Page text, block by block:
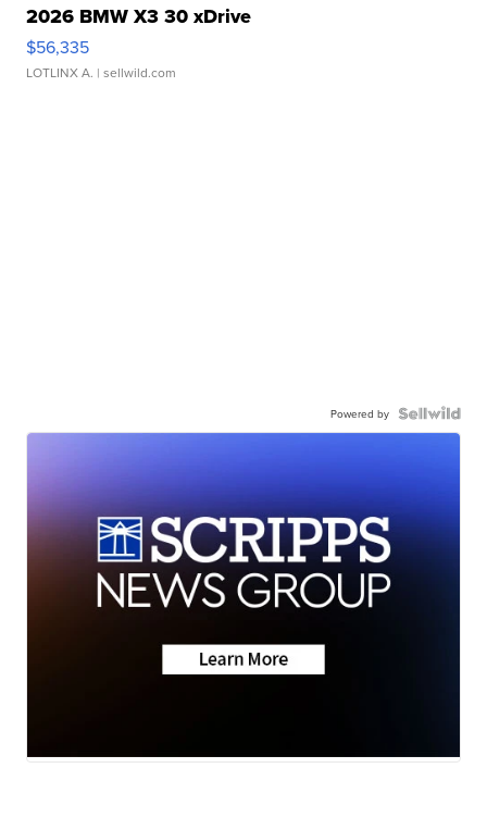
2026 BMW X3 30 xDrive
$56,335
LOTLINX A. | sellwild.com
Powered by